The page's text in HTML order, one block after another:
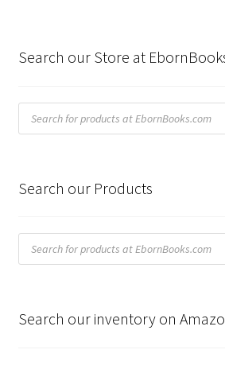
Search our Store at
Products
search
Search our Products
Products
search
Search our inventory on